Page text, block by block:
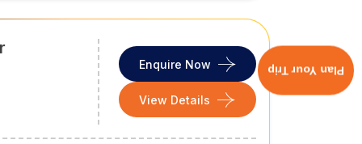
and local guides to 24/7 on-ground support, so
tour packages
However, your
Enquire Now
View Details
Plan Your Trip